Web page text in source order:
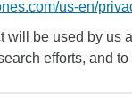
us-en/
will be used by us
efforts, and